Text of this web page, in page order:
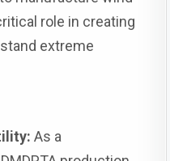
role in creating
extreme
As a